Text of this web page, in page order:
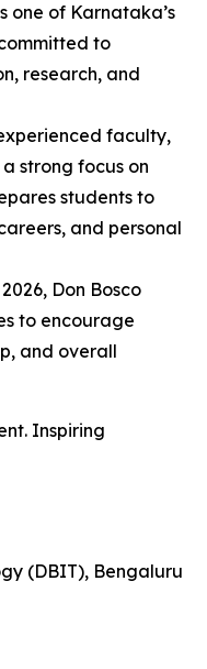
one of Karnataka’s
to
research, and
faculty,
strong focus on
students to
and personal
Don Bosco
to encourage
and overall
Inspiring
(DBIT), Bengaluru